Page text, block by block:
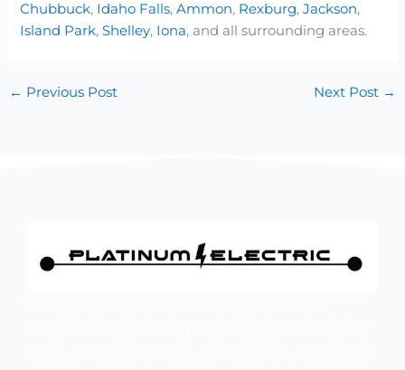
Chubbuck, Idaho Falls,Ammon, Rexburg,Jackson,
Island Park,Shelley, Iona, and all surrounding areas.
← Previous Post Next Post →